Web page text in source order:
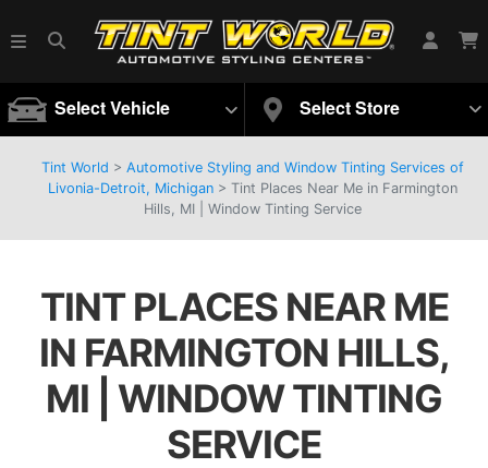
Select Vehicle Select Store
Tint World > Automotive Styling and Window Tinting Services of
Livonia-Detroit, Michigan > Tint Places Near Me in Farmington
Hills, MI | Window Tinting Service
TINT PLACES NEAR ME
IN FARMINGTON HILLS,
MI | WINDOW TINTING
SERVICE